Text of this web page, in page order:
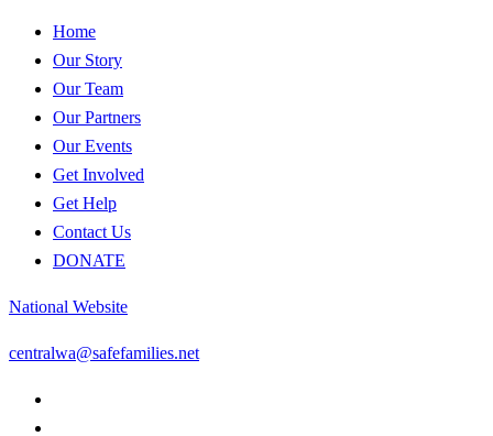
Home
Our Story
Our Team
Our Partners
Our Events
Get Involved
Get Help
Contact Us
DONATE
National Website
centralwa@safefamilies.net